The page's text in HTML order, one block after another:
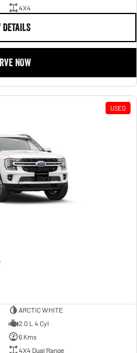
4X4
NOW
USED
ARCTIC WHITE
2.0 L 4 Cyl
6 Kms
4X4 Dual Range